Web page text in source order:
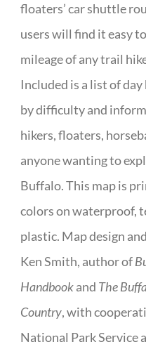
floaters’ car shuttle
users will find it easy
mileage of any trail
Included is a list of day
by difficulty and
hikers, floaters,
anyone wanting to
Buffalo. This map is
colors on waterproof,
plastic. Map design
Ken Smith, author of
Handbookand The
Country, with
National Park Service